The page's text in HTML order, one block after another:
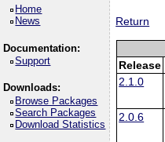
Home
News
Documentation:
Support
Downloads:
Browse Packages
Search Packages
Download Statistics
Return
Release
2.1.0
2.0.6